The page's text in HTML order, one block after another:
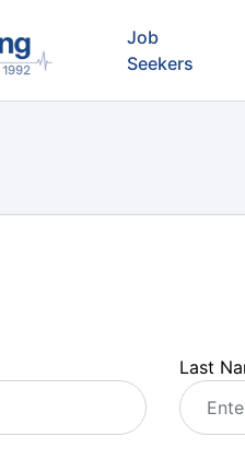
Job
Seekers
Last